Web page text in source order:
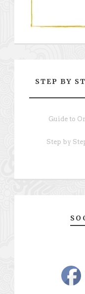
STEP BY
Guide to
Step by